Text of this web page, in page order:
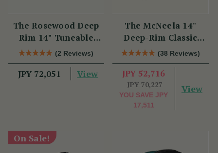
The Rosewood Deep
Rim 14" Tuneable
Bodhrán(2 Reviews)
JPY 72,051 View
The McNeela 14"
Deep-Rim Classic
Performance Bodhrán
(38 Reviews)
JPY 52,716
JPY 70,227
YOU SAVE JPY
17,511
View
On Sale!